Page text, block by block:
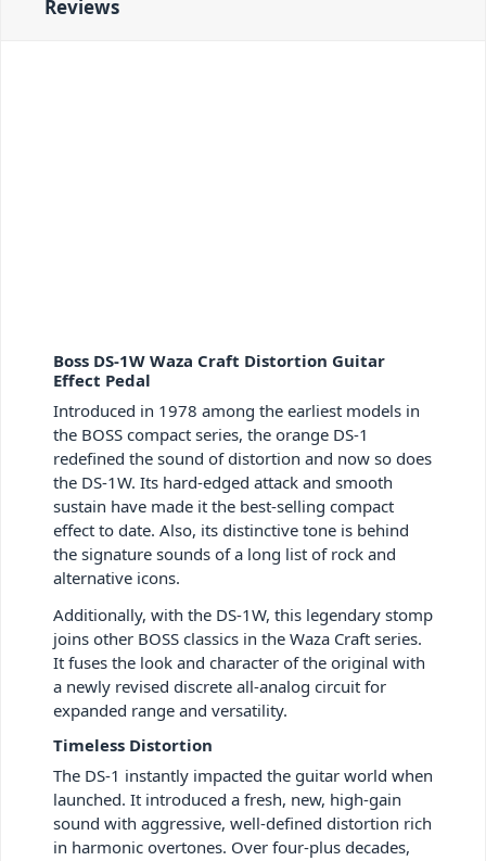
Reviews
Boss DS-1W Waza Craft Distortion Guitar
Effect Pedal
Introduced in 1978 among the earliest models in
the BOSS compact series, the orange DS-1
redefined the sound of distortion and now so does
the DS-1W. Its hard-edged attack and smooth
sustain have made it the best-selling compact
effect to date. Also, its distinctive tone is behind
the signature sounds of a long list of rock and
alternative icons.
Additionally, with the DS-1W, this legendary stomp
joins other BOSS classics in the Waza Craft series.
It fuses the look and character of the original with
a newly revised discrete all-analog circuit for
expanded range and versatility.
Timeless Distortion
The DS-1 instantly impacted the guitar world when
launched. It introduced a fresh, new, high-gain
sound with aggressive, well-defined distortion rich
in harmonic overtones. Over four-plus decades,